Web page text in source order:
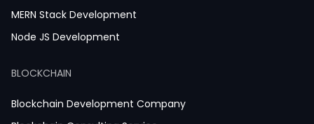
MERN Stack Development
Node JS Development
Next JS Development
React Native Development
BLOCKCHAIN
Blockchain Development Company